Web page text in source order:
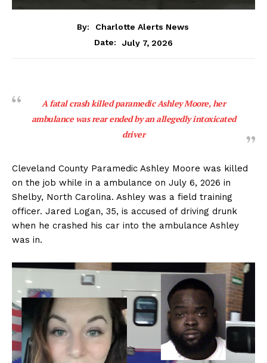
By:
Charlotte Alerts News
Date:
July 7, 2026
A fatal crash killed paramedic Ashley Moore, her
ambulance was rear ended by an allegedly intoxicated
driver
Cleveland County Paramedic Ashley Moore was killed
on the job while in a ambulance on July 6, 2026 in
Shelby, North Carolina. Ashley was a field training
officer. Jared Logan, 35, is accused of driving drunk
when he crashed his car into the ambulance Ashley
was in.